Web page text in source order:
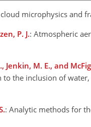
microphysics and
P. J.: Atmospheric
Jenkin, M. E., and
the inclusion of
: Analytic methods for